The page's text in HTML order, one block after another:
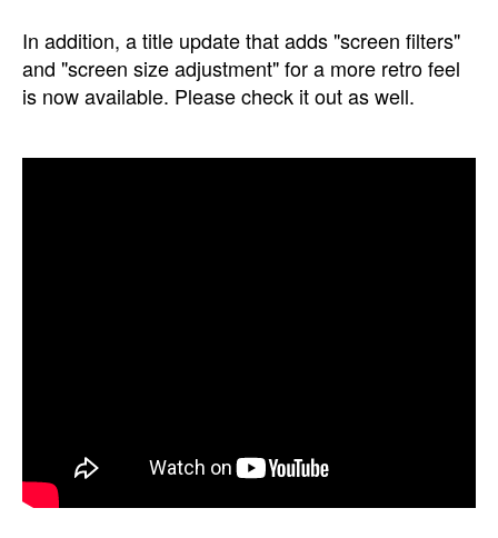
In addition, a title update that adds "screen filters"
and "screen size adjustment" for a more retro feel
is now available. Please check it out as well.